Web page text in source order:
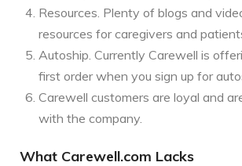
Resources. Plenty of blogs and
resources for caregivers and
Autoship. Currently Carewell is
first order when you sign up for
Carewell customers are loyal and
with the company.
What Carewell.com Lacks